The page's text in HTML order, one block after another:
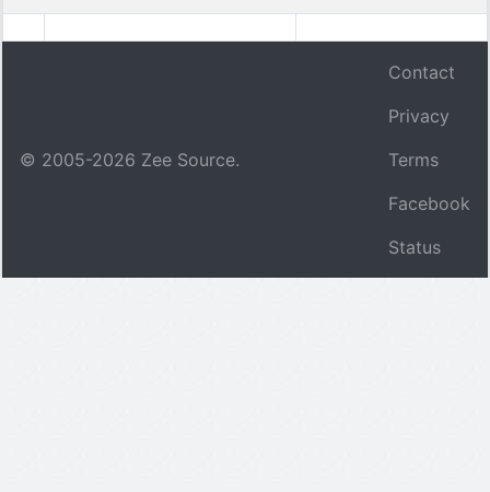
© 2005-2026 Zee Source.
Contact
Privacy
Terms
Facebook
Status